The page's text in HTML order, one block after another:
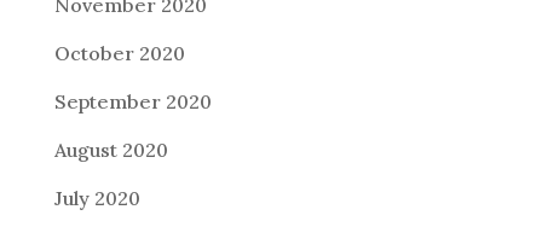
October 2020
September 2020
August 2020
July 2020